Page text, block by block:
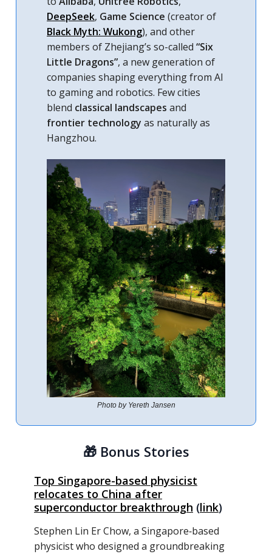
DeepSeek, Game Science (creator of
Black Myth: Wukong), and other
members of Zhejiang’s so-called “Six
Little Dragons”, a new generation of
companies shaping everything from AI
to gaming and robotics. Few cities
blend classical landscapes and
frontier technology as naturally as
Hangzhou.
Photo by Yereth Jansen
🎁 Bonus Stories
Top Singapore-based physicist
relocates to China after
superconductor breakthrough (link)
Stephen Lin Er Chow, a Singapore‑based
physicist who designed a groundbreaking